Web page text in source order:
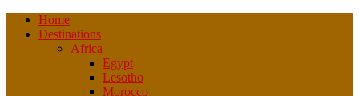
Home
Destinations
Africa
Egypt
Lesotho
Morocco